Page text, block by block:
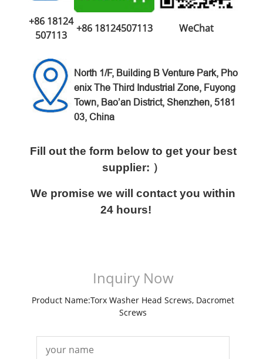
+86 18124
507113
+86 18124507113 WeChat
North 1/F, Building B Venture Park, Pho
enix The Third Industrial Zone, Fuyong
Town, Bao’an District, Shenzhen, 5181
03, China
Fill out the form below to get your best
supplier: ）
We promise we will contact you within
24 hours!
Inquiry Now
Product Name:Torx Washer Head Screws, Dacromet
Screws